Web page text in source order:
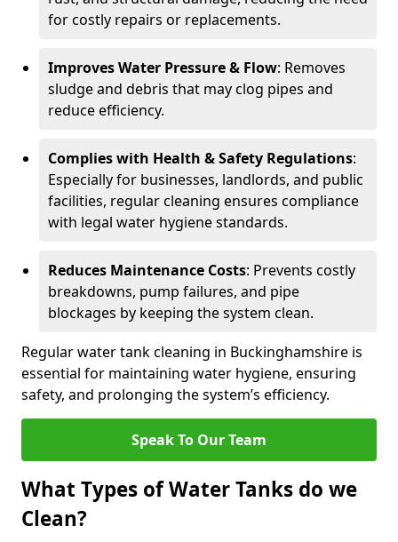
for costly repairs or replacements.
Improves Water Pressure & Flow: Removes
sludge and debris that may clog pipes and
reduce efficiency.
Complies with Health & Safety Regulations:
Especially for businesses, landlords, and public
facilities, regular cleaning ensures compliance
with legal water hygiene standards.
Reduces Maintenance Costs: Prevents costly
breakdowns, pump failures, and pipe
blockages by keeping the system clean.
Regular water tank cleaning in Buckinghamshire is
essential for maintaining water hygiene, ensuring
safety, and prolonging the system’s efficiency.
Speak To Our Team
What Types of Water Tanks do we
Clean?